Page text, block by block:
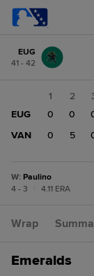
change: VAN
EUG
41 - 42
1 2
EUG
0 0
VAN
0 5
W: Paulino
4 - 3
4.11 ERA
Wrap
Emeralds